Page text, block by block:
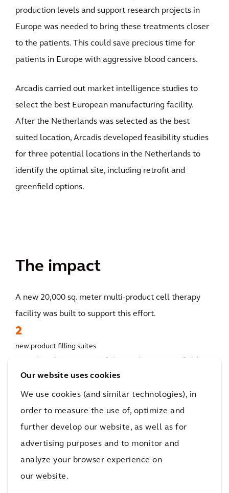
Our website uses cookies
We use cookies (and similar technologies), in
order to measure the use of, optimize and
further develop our website, as well as for
advertising purposes and to monitor and
analyze your browser experience on
our website.
production levels and support research projects in
Europe was needed to bring these treatments closer
to the patients. This could save precious time for
patients in Europe with aggressive blood cancers.
Arcadis carried out market intelligence studies to
select the best European manufacturing facility.
After the Netherlands was selected as the best
suited location, Arcadis developed feasibility studies
for three potential locations in the Netherlands to
identify the optimal site, including retrofit and
greenfield options.
The impact
A new 20,000 sq. meter multi-product cell therapy
facility was built to support this effort.
2
new product filling suites
was selected as the final location. Accordingly,
Arcadis executed the full design of the new facility
by supporting the build of a new 20,000 sq. meter
multi-product cell therapy facility which included
four drug substance and two drug product filling
suites with supporting utilities labs, offices, and
logistical facilities.